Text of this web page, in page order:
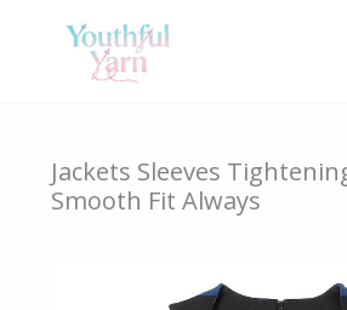
Jackets Sleeves
Smooth Fit Always